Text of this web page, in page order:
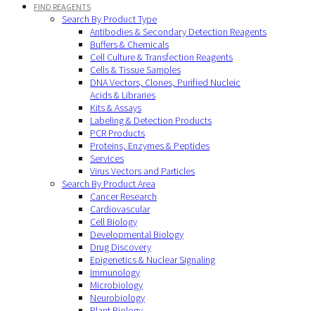
FIND REAGENTS
Search By Product Type
Antibodies & Secondary Detection Reagents
Buffers & Chemicals
Cell Culture & Transfection Reagents
Cells & Tissue Samples
DNA Vectors, Clones, Purified Nucleic
Acids & Libraries
Kits & Assays
Labeling & Detection Products
PCR Products
Proteins, Enzymes & Peptides
Services
Virus Vectors and Particles
Search By Product Area
Cancer Research
Cardiovascular
Cell Biology
Developmental Biology
Drug Discovery
Epigenetics & Nuclear Signaling
Immunology
Microbiology
Neurobiology